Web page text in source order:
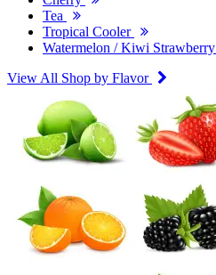
Tea
Tropical Cooler
Watermelon / Kiwi Strawberry
View All Shop by Flavor